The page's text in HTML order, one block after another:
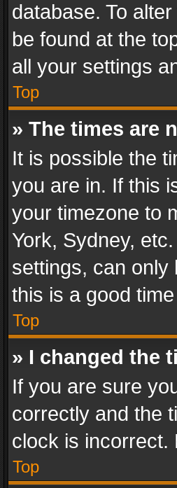
database. To
be found at the
all your settings
Top
» The times are
It is possible the
you are in. If this
your timezone to
York, Sydney,
settings, can only
this is a good
Top
» I changed the
If you are sure
correctly and the
clock is incorrect.
Top